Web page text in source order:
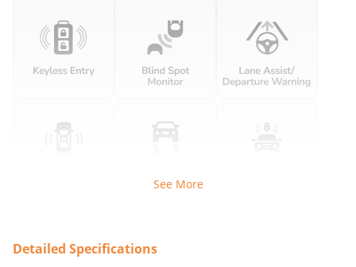
See More
Detailed Specifications